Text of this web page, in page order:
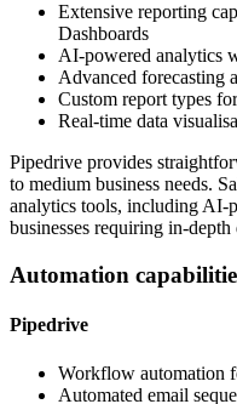
Extensive reporting
Dashboards
AI-powered analytics
Advanced forecasting
Custom report types
Real-time data
Pipedrive provides
to medium business needs.
analytics tools, including AI-
businesses requiring in-depth
Automation
Pipedrive
Workflow automation
Automated email